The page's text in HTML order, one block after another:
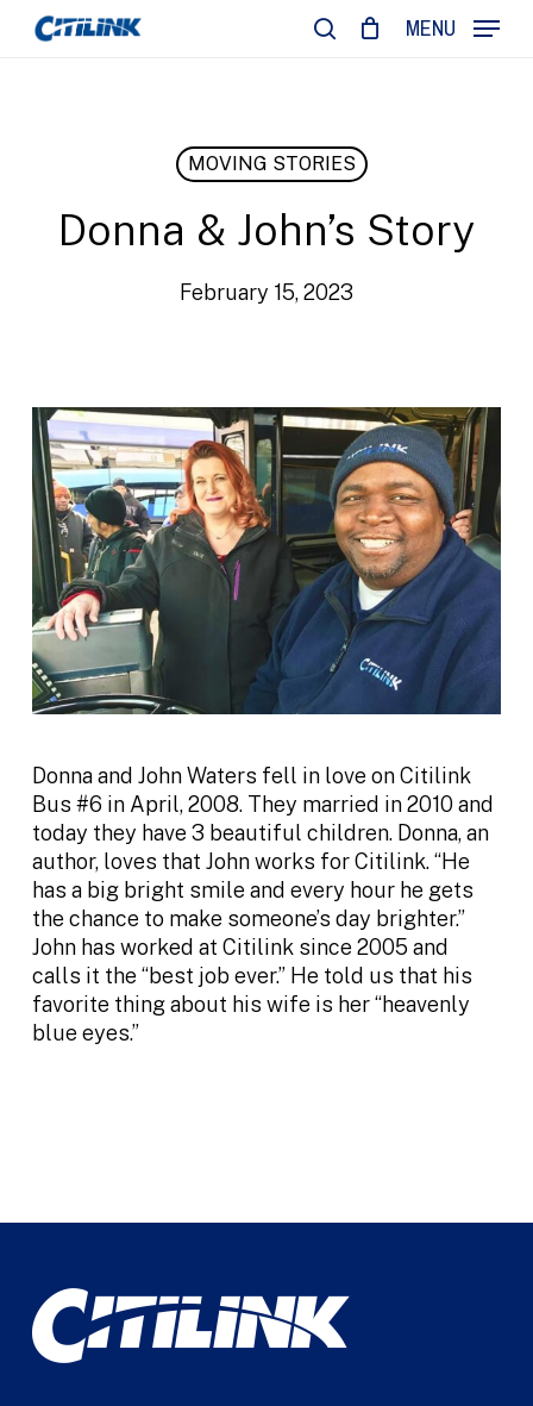
Skip
MENU
MOVING STORIES
Donna & John’s Story
February 15, 2023
Donna and John Waters fell in love on Citilink
Bus #6 in April, 2008. They married in 2010 and
today they have 3 beautiful children. Donna, an
author, loves that John works for Citilink. “He
has a big bright smile and every hour he gets
the chance to make someone’s day brighter.”
John has worked at Citilink since 2005 and
calls it the “best job ever.” He told us that his
favorite thing about his wife is her “heavenly
blue eyes.”